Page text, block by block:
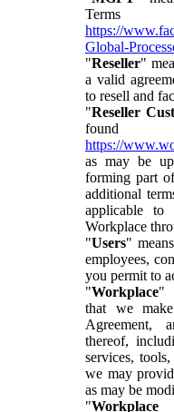
https://
Global-
"Reseller"
a valid
to resell and
"Reseller
https://
as may be
forming part
additional
applicable
Workplace
"Users"
employees,
you permit to
"Workplace"
that we
Agreement,
thereof,
services,
we may
as may be
"Workplace